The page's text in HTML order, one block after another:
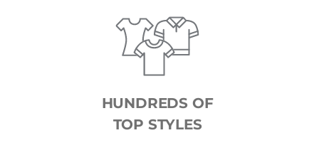
HUNDREDS OF
TOP STYLES